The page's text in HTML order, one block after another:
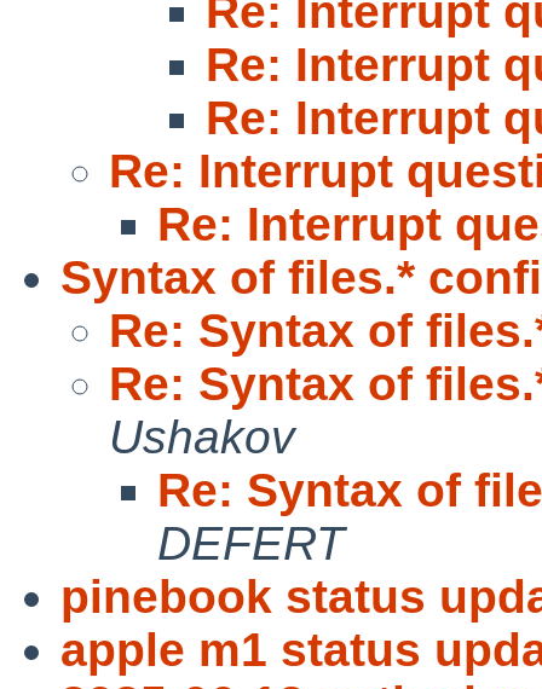
Re: Interrupt
Re: Interrupt
Re: Interrupt
Re: Interrupt
Re: Interrupt
Syntax of files.*
Re: Syntax of
Re: Syntax of
Ushakov
Re: Syntax of
DEFERT
pinebook status
apple m1 status